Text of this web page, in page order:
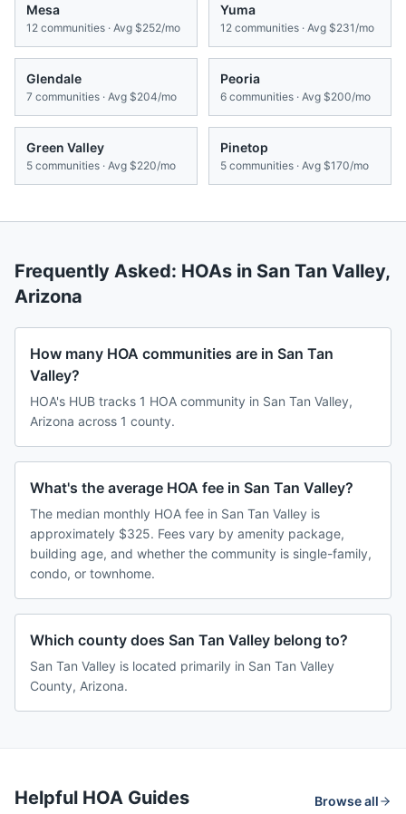
Mesa
12 communities · Avg $252/mo
Yuma
12 communities · Avg $231/mo
Glendale
7 communities · Avg $204/mo
Peoria
6 communities · Avg $200/mo
Green Valley
5 communities · Avg $220/mo
Pinetop
5 communities · Avg $170/mo
Frequently Asked: HOAs in San Tan Valley,
Arizona
How many HOA communities are in San Tan
Valley?
HOA's HUB tracks 1 HOA community in San Tan Valley,
Arizona across 1 county.
What's the average HOA fee in San Tan Valley?
The median monthly HOA fee in San Tan Valley is
approximately $325. Fees vary by amenity package,
building age, and whether the community is single-family,
condo, or townhome.
Which county does San Tan Valley belong to?
San Tan Valley is located primarily in San Tan Valley
County, Arizona.
Helpful HOA Guides Browse all